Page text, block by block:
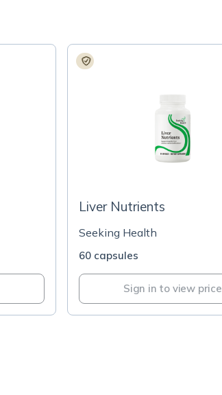
Liver Nutrients
Seeking Health
60 capsules
Sign in to view price